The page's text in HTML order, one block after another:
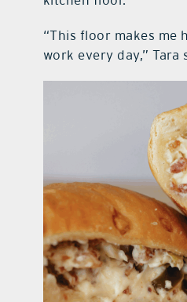
“This floor makes me
work every day,” Tara